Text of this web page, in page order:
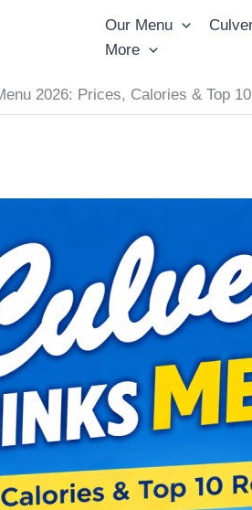
Our Menu
More
2026: Prices, Calories & Top